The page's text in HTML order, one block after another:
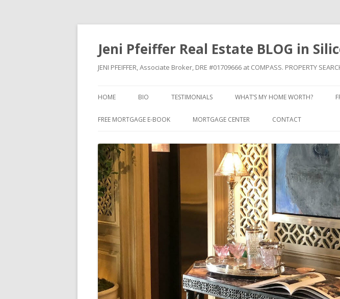
Jeni Pfeiffer Real Estate BLOG in
JENI PFEIFFER, Associate Broker, DRE #01709666 at COMPASS. PROPERTY
HOME BIO TESTIMONIALS WHAT’S MY HOME WORTH?
FREE MORTGAGE E-BOOK MORTGAGE CENTER CONTACT